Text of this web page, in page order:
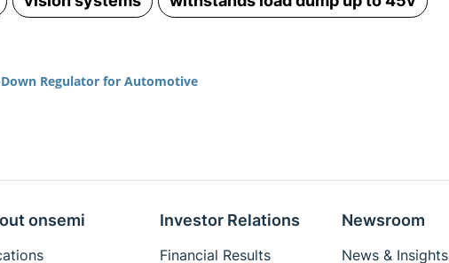
Regulator for Automotive
onsemi Investor Relations
Financial Results
Newsroom
News & Insights